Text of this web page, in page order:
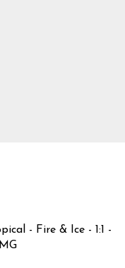
- Fire & Ice - 1:1 -